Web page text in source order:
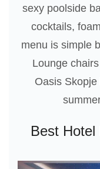
sexy poolside
cocktails,
menu is simple
Lounge
Oasis
Best Hotel